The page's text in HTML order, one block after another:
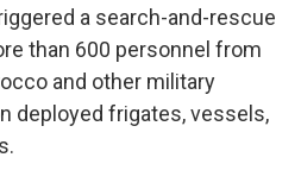
a search-and-rescue
than 600 personnel from
and other military
deployed frigates, vessels,